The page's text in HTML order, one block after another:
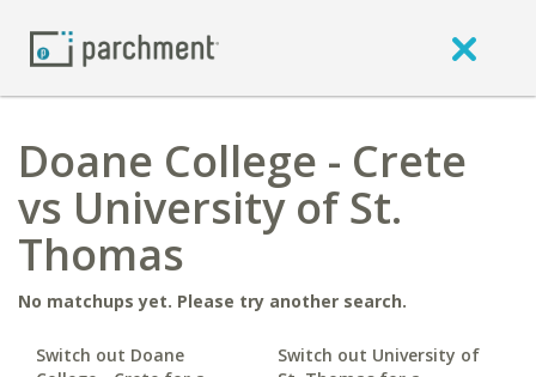
Doane College - Crete
vs University of St.
Thomas
No matchups yet. Please try another search.
Switch out Doane
Switch out University of